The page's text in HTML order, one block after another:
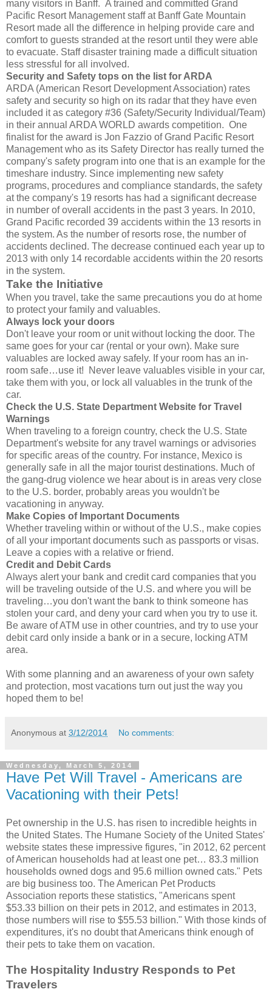
many visitors in Banff. A trained and committed Grand
Pacific Resort Management staff at Banff Gate Mountain
Resort made all the difference in helping provide care and
comfort to guests stranded at the resort until they were able
to evacuate. Staff disaster training made a difficult situation
less stressful for all involved.
Security and Safety tops on the list for ARDA
ARDA (American Resort Development Association) rates
safety and security so high on its radar that they have even
included it as category #36 (Safety/Security Individual/Team)
in their annual ARDA WORLD awards competition. One
finalist for the award is Jon Fazzio of Grand Pacific Resort
Management who as its Safety Director has really turned the
company's safety program into one that is an example for the
timeshare industry. Since implementing new safety
programs, procedures and compliance standards, the safety
at the company's 19 resorts has had a significant decrease
in number of overall accidents in the past 3 years. In 2010,
Grand Pacific recorded 39 accidents within the 13 resorts in
the system. As the number of resorts rose, the number of
accidents declined. The decrease continued each year up to
2013 with only 14 recordable accidents within the 20 resorts
in the system.
Take the Initiative
When you travel, take the same precautions you do at home
to protect your family and valuables.
Always lock your doors
Don't leave your room or unit without locking the door. The
same goes for your car (rental or your own). Make sure
valuables are locked away safely. If your room has an in-
room safe…use it! Never leave valuables visible in your car,
take them with you, or lock all valuables in the trunk of the
car.
Check the U.S. State Department Website for Travel
Warnings
When traveling to a foreign country, check the U.S. State
Department's website for any travel warnings or advisories
for specific areas of the country. For instance, Mexico is
generally safe in all the major tourist destinations. Much of
the gang-drug violence we hear about is in areas very close
to the U.S. border, probably areas you wouldn't be
vacationing in anyway.
Make Copies of Important Documents
Whether traveling within or without of the U.S., make copies
of all your important documents such as passports or visas.
Leave a copies with a relative or friend.
Credit and Debit Cards
Always alert your bank and credit card companies that you
will be traveling outside of the U.S. and where you will be
traveling…you don't want the bank to think someone has
stolen your card, and deny your card when you try to use it.
Be aware of ATM use in other countries, and try to use your
debit card only inside a bank or in a secure, locking ATM
area.
With some planning and an awareness of your own safety
and protection, most vacations turn out just the way you
hoped them to be!
Anonymous at 3/12/2014 No comments:
Wednesday, March 5, 2014
Have Pet Will Travel - Americans are
Vacationing with their Pets!
Pet ownership in the U.S. has risen to incredible heights in
the United States. The Humane Society of the United States'
website states these impressive figures, "in 2012, 62 percent
of American households had at least one pet… 83.3 million
households owned dogs and 95.6 million owned cats." Pets
are big business too. The American Pet Products
Association reports these statistics, "Americans spent
$53.33 billion on their pets in 2012, and estimates in 2013,
those numbers will rise to $55.53 billion." With those kinds of
expenditures, it's no doubt that Americans think enough of
their pets to take them on vacation.
The Hospitality Industry Responds to Pet
Travelers